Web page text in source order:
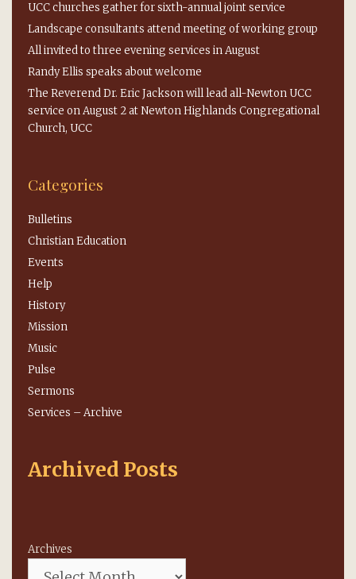
UCC churches gather for sixth-annual joint service
Landscape consultants attend meeting of working group
All invited to three evening services in August
Randy Ellis speaks about welcome
The Reverend Dr. Eric Jackson will lead all-Newton UCC
service on August 2 at Newton Highlands Congregational
Church, UCC
Categories
Bulletins
Christian Education
Events
Help
History
Mission
Music
Pulse
Sermons
Services – Archive
Archived Posts
Archives